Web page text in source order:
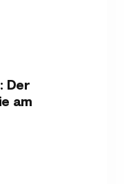
Der
am